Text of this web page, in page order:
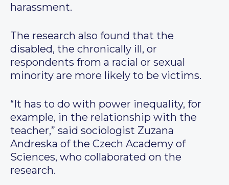
harassment.
The research also found that the
disabled, the chronically ill, or
respondents from a racial or sexual
minority are more likely to be victims.
“It has to do with power inequality, for
example, in the relationship with the
teacher,” said sociologist Zuzana
Andreska of the Czech Academy of
Sciences, who collaborated on the
research.